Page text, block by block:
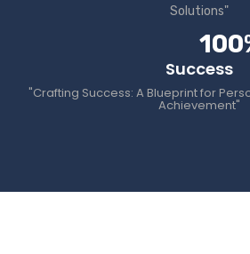
Solutions"
Success
"Crafting Success: A Blueprint for
Achievement"